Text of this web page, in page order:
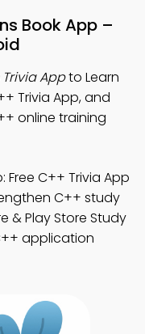
Book App –
Appto Learn
Trivia App, and
online training
Free C++ Trivia App
C++ study
& Play Store Study
application